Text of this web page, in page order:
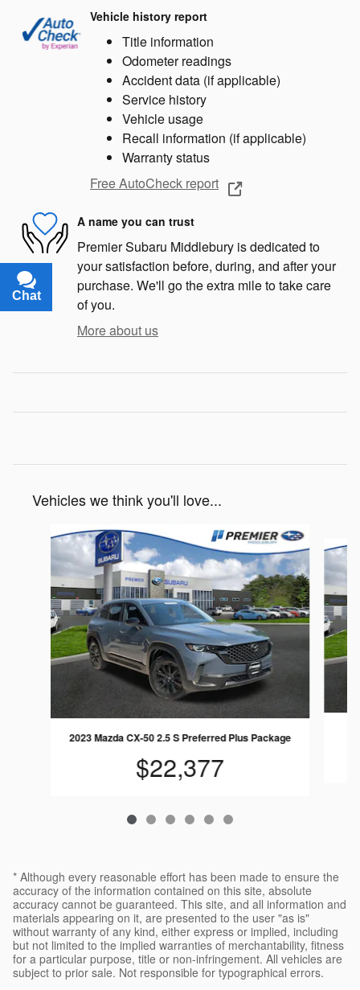
Vehicle history report
Title information
Odometer readings
Accident data (if applicable)
Service history
Vehicle usage
Recall information (if applicable)
Warranty status
Free AutoCheck report
A name you can trust
Premier Subaru Middlebury is dedicated to
your satisfaction before, during, and after your
purchase. We'll go the extra mile to take care
of you.
More about us
Vehicles we think you'll love...
Slide 1 of 6
2023 Mazda CX-50 2.5 S Preferred Plus Package
$22,377
* Although every reasonable effort has been made to ensure the
accuracy of the information contained on this site, absolute
accuracy cannot be guaranteed. This site, and all information and
materials appearing on it, are presented to the user "as is"
without warranty of any kind, either express or implied, including
but not limited to the implied warranties of merchantability, fitness
for a particular purpose, title or non-infringement. All vehicles are
subject to prior sale. Not responsible for typographical errors.
Chat
Text